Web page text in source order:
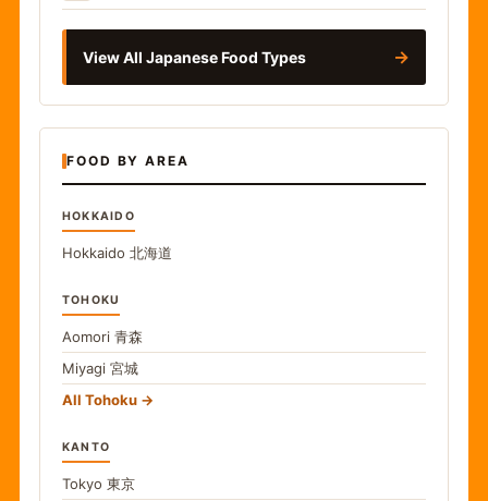
View All Japanese Food Types →
FOOD BY AREA
HOKKAIDO
Hokkaido 北海道
TOHOKU
Aomori 青森
Miyagi 宮城
All Tohoku
KANTO
Tokyo 東京